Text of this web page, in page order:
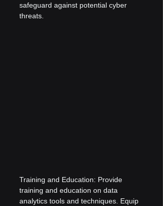
safeguard against potential cyber
threats.
Training and Education: Provide
training and education on data
analytics tools and techniques. Equip